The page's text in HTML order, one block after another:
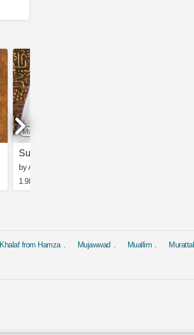
Murattal
Surah Yasin
by Ahmed Al Ajmi
1.9M
Khalaf from Hamza Mujawwad Muallim Murattal